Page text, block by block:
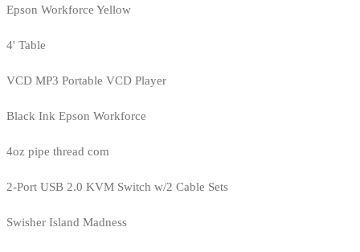
Epson Workforce Yellow
4' Table
VCD MP3 Portable VCD Player
Black Ink Epson Workforce
4oz pipe thread com
2-Port USB 2.0 KVM Switch w/2 Cable Sets
Swisher Island Madness